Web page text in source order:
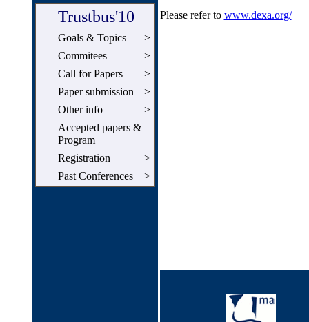
Trustbus'10
>
Goals & Topics
>
Commitees
>
Call for Papers
>
Paper submission
>
Other info
Accepted papers &
Program
>
Registration
>
Past Conferences
Please refer to www.dexa.org/